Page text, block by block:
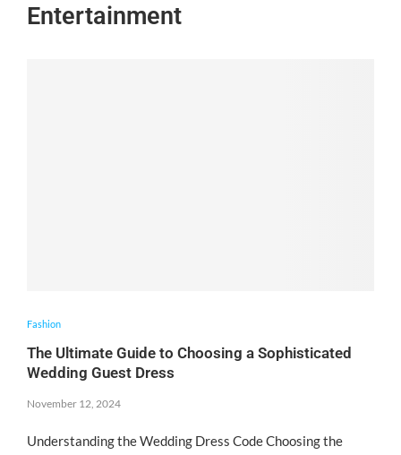
Entertainment
Fashion
The Ultimate Guide to Choosing a Sophisticated
Wedding Guest Dress
November 12, 2024
Understanding the Wedding Dress Code Choosing the